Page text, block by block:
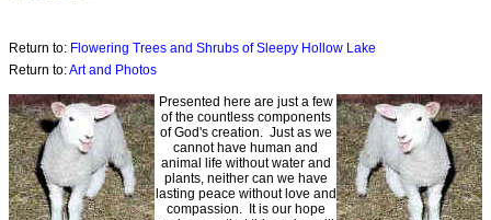
Return to: Flowering Trees and Shrubs of Sleepy Hollow Lake
Return to:Art and Photos
Presented here are just a few
of the countless components
of God's creation. Just as we
cannot have human and
animal life without water and
plants, neither can we have
lasting peace without love and
compassion. It is our hope